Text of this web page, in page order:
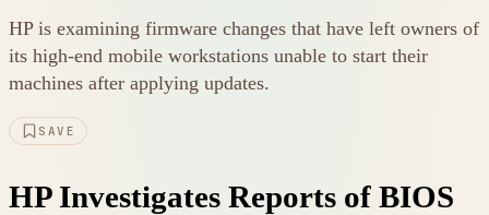
HP is examining firmware changes that have left owners of
its high-end mobile workstations unable to start their
machines after applying updates.
SAVE
HP Investigates Reports of BIOS